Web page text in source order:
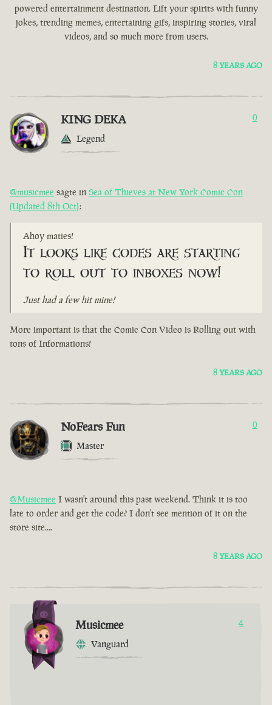
powered entertainment destination. Lift your spirits with funny
jokes, trending memes, entertaining gifs, inspiring stories, viral
videos, and so much more from users.
8 YEARS AGO
KING DEKA
Legend
0
@musicmee sagte in Sea of Thieves at New York Comic Con
(Updated 8th Oct):
Ahoy maties!
It looks like codes are starting
to roll out to inboxes now!
Just had a few hit mine!
More important is that the Comic Con Video is Rolling out with
tons of Informations!
8 YEARS AGO
NoFears Fun
Master
0
@Musicmee I wasn't around this past weekend. Think it is too
late to order and get the code? I don't see mention of it on the
store site....
8 YEARS AGO
Musicmee
Vanguard
4